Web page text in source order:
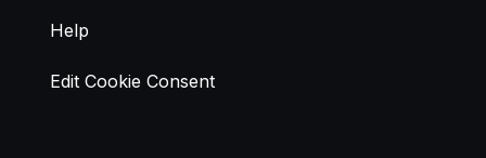
Help
Edit Cookie Consent